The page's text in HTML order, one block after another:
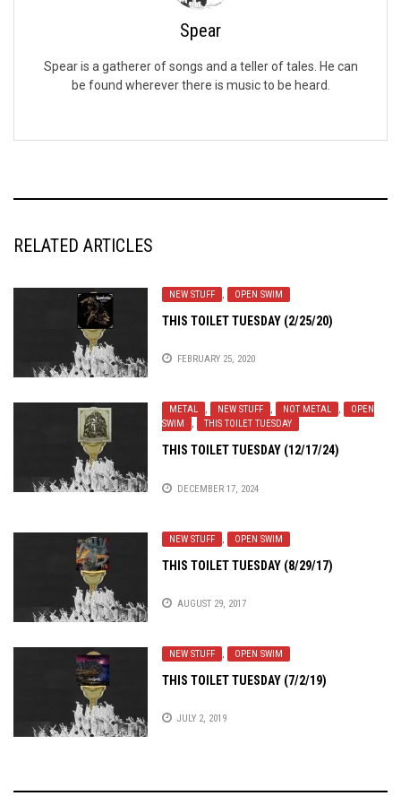
Spear
Spear is a gatherer of songs and a teller of tales. He can
be found wherever there is music to be heard.
RELATED ARTICLES
NEW STUFF , OPEN SWIM
THIS TOILET TUESDAY (2/25/20)
FEBRUARY 25, 2020
METAL , NEW STUFF , NOT METAL ,
OPEN
SWIM
, THIS TOILET TUESDAY
THIS TOILET TUESDAY (12/17/24)
DECEMBER 17, 2024
NEW STUFF OPEN SWIM
THIS TOILET TUESDAY (8/29/17)
AUGUST 29, 2017
NEW STUFF , OPEN SWIM
THIS TOILET TUESDAY (7/2/19)
JULY 2, 2019